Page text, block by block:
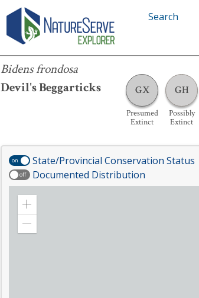
Search
Bidens frondosa
Devil's Beggarticks
GX
Presumed
Extinct
GH
Possibly
Extinct
Bidens frondosa
on State/Provincial Conservation Status
off Documented Distribution
Zoom